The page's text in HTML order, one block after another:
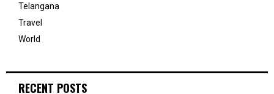
Telangana
Travel
World
RECENT POSTS